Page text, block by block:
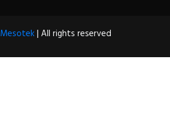
Mesotek| All rights reserved